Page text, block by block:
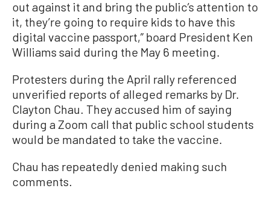
out against it and bring the public’s attention to
it, they’re going to require kids to have this
digital vaccine passport,” board President Ken
Williams said during the May 6 meeting.
Protesters during the April rally referenced
unverified reports of alleged remarks by Dr.
Clayton Chau. They accused him of saying
during a Zoom call that public school students
would be mandated to take the vaccine.
Chau has repeatedly denied making such
comments.